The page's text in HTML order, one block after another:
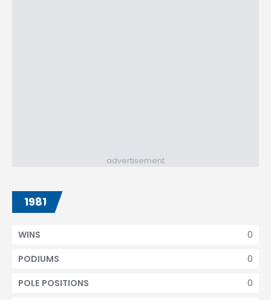
advertisement
1981
0
WINS
0
PODIUMS
0
POLE POSITIONS